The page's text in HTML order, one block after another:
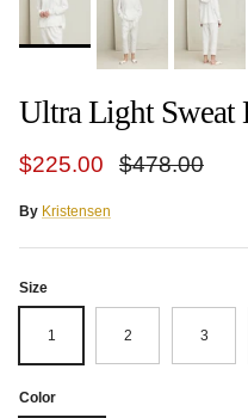
Ultra Light Sweat
Sale price
$225.00 Regular price
$478.00
By Kristensen
Size
1 2 3
Color